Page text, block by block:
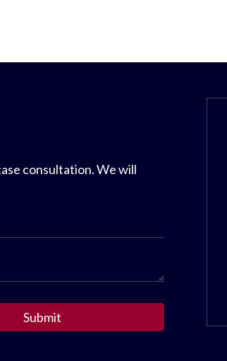
consultation. We will
Submit